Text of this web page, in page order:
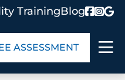
TrainingBlog
ASSESSMENT